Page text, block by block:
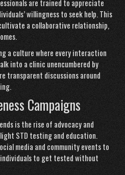
are trained to appreciate
willingness to seek help. This
a collaborative relationship,
a culture where every interaction
into a clinic unencumbered by
transparent discussions around
Campaigns
is the rise of advocacy and
STD testing and education.
media and community events to
to get tested without